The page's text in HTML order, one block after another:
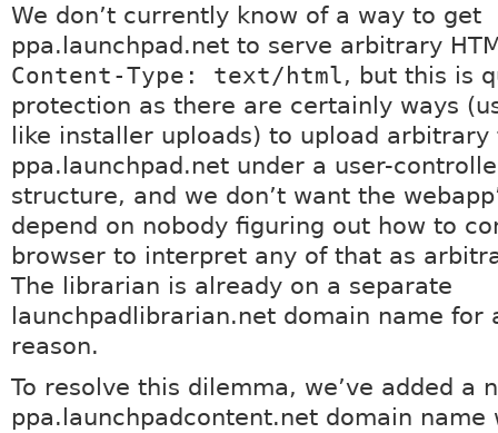
We don’t currently know of a way to get
ppa.launchpad.net to serve arbitrary
Content-Type: text/html, but this is
protection as there are certainly ways
like installer uploads) to upload arbitrary
ppa.launchpad.net under a user-
structure, and we don’t want the
depend on nobody figuring out how to
browser to interpret any of that as
The librarian is already on a separate
launchpadlibrarian.net domain name for
reason.
To resolve this dilemma, we’ve added a
ppa.launchpadcontent.net domain name